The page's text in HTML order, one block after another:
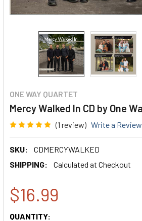
ONE WAY QUARTET
Mercy Walked In CD by One
(1 review) Write a Review
SKU:
CDMERCYWALKED
SHIPPING:
Calculated at Checkout
$16.99
CURRENT
QUANTITY: